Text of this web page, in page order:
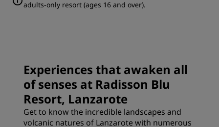
adults-only resort (ages 16 and over).
Experiences that awaken all
of senses at Radisson Blu
Resort, Lanzarote
Get to know the incredible landscapes and
volcanic natures of Lanzarote with numerous